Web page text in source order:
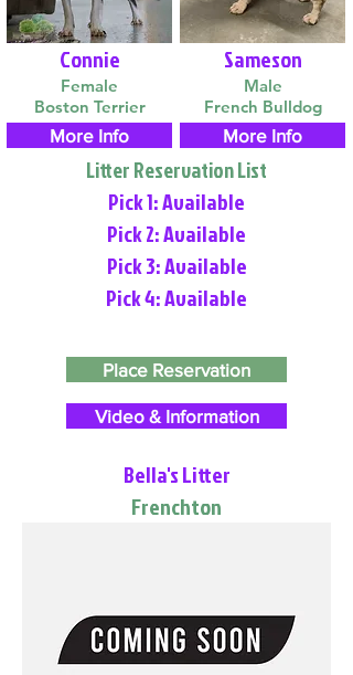
Connie
Female
Boston Terrier
More Info
Sameson
Male
French Bulldog
More Info
Litter Reservation List
Pick 1: Available
Pick 2: Available
Pick 3: Available
Pick 4: Available
Place Reservation
Video & Information
Bella's Litter
Frenchton